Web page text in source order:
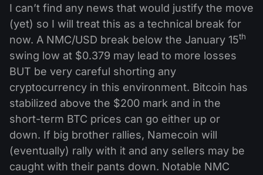
I can’t find any news that would justify the move
(yet) so I will treat this as a technical break for
now. A NMC/USD break below the January 15th
swing low at $0.379 may lead to more losses
BUT be very careful shorting any
cryptocurrency in this environment. Bitcoin has
stabilized above the $200 mark and in the
short-term BTC prices can go either up or
down. If big brother rallies, Namecoin will
(eventually) rally with it and any sellers may be
caught with their pants down. Notable NMC